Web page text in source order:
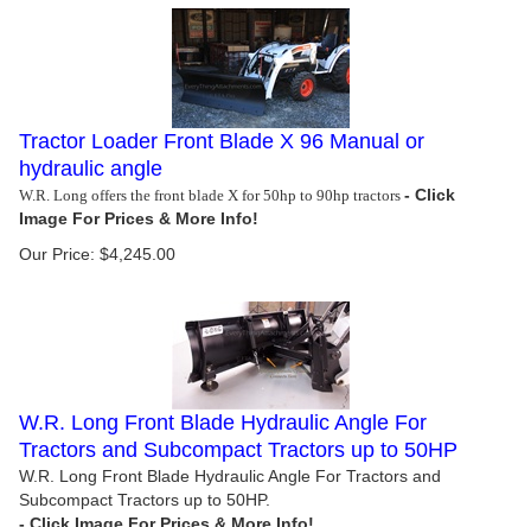
Tractor Loader Front Blade X 96 Manual or
hydraulic angle
W.R. Long offers the front blade X for 50hp to 90hp tractors
Our Price: $4,245.00
W.R. Long Front Blade Hydraulic Angle For
Tractors and Subcompact Tractors up to 50HP
W.R. Long Front Blade Hydraulic Angle For Tractors and
Subcompact Tractors up to 50HP.